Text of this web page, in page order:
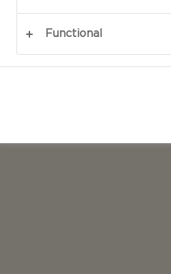
Functional